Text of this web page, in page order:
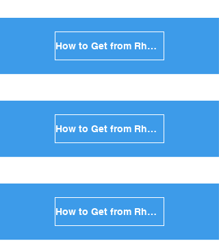
How to Get from Rhodes to Paros in Greece
How to Get from Rhodes to Naxos in Greece
How to Get from Rhodes to Ios in Greece